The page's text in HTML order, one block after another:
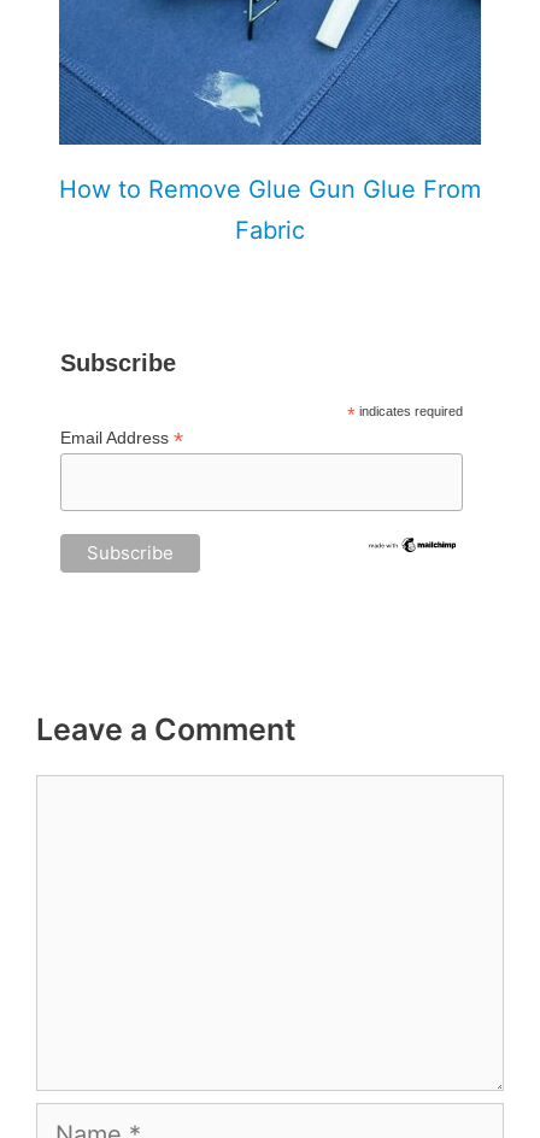
How to Remove Glue Gun Glue From
Fabric
Subscribe
* indicates required
Email Address *
Leave a Comment
Name